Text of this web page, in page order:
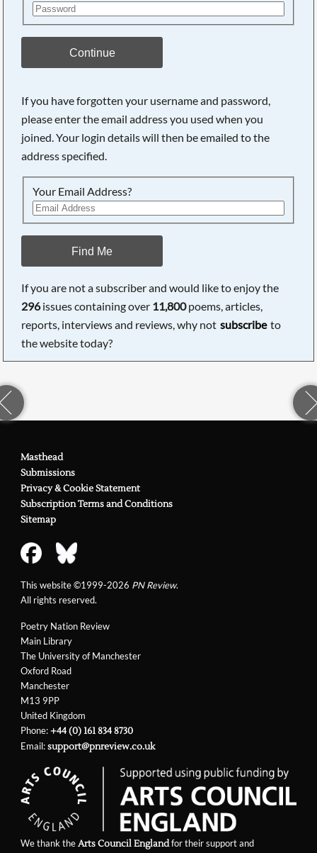
Continue
If you have forgotten your username and password,
please enter the email address you used when you
joined. Your login details will then be emailed to the
address specified.
Your Email Address?
Find Me
If you are not a subscriber and would like to enjoy the
296issues containing over 11,800poems, articles,
reports, interviews and reviews, why not subscribe to
the website today?
Poetry Nation Review
Main Library
The University of Manchester
Oxford Road
Manchester
M13 9PP
United Kingdom
Phone:+44 (0) 161 834 8730
Email:support@pnreview.co.uk
Masthead
Submissions
Privacy & Cookie Statement
Subscription Terms and Conditions
Sitemap
This website ©1999-2026 PN Review.
All rights reserved.
We thank theArts Council Englandfor their support and